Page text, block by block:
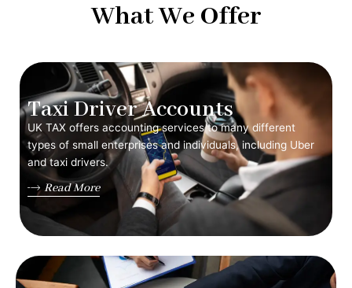
What We Offer
Taxi Driver Accounts
UK TAX offers accounting services to many different
types of small enterprises and individuals, including Uber
and taxi drivers.
Read More